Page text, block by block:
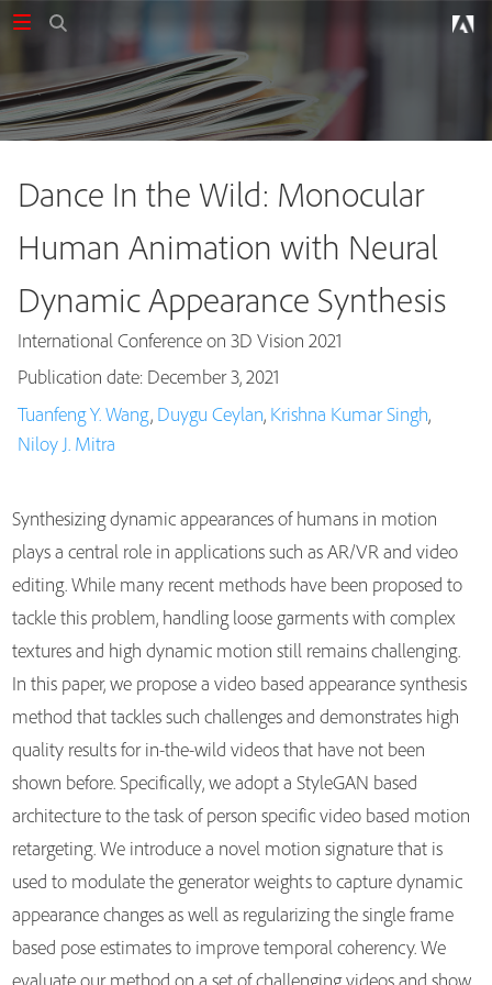
Publications
Dance In the Wild: Monocular
Human Animation with Neural
Dynamic Appearance Synthesis
International Conference on 3D Vision 2021
Publication date: December 3, 2021
Tuanfeng Y. Wang, Duygu Ceylan, Krishna Kumar Singh,
Niloy J. Mitra
Synthesizing dynamic appearances of humans in motion
plays a central role in applications such as AR/VR and video
editing. While many recent methods have been proposed to
tackle this problem, handling loose garments with complex
textures and high dynamic motion still remains challenging.
In this paper, we propose a video based appearance synthesis
method that tackles such challenges and demonstrates high
quality results for in-the-wild videos that have not been
shown before. Specifically, we adopt a StyleGAN based
architecture to the task of person specific video based motion
retargeting. We introduce a novel motion signature that is
used to modulate the generator weights to capture dynamic
appearance changes as well as regularizing the single frame
based pose estimates to improve temporal coherency. We